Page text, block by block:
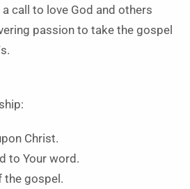
call to love God and others
passion to take the gospel
Christ.
to Your word.
the gospel.